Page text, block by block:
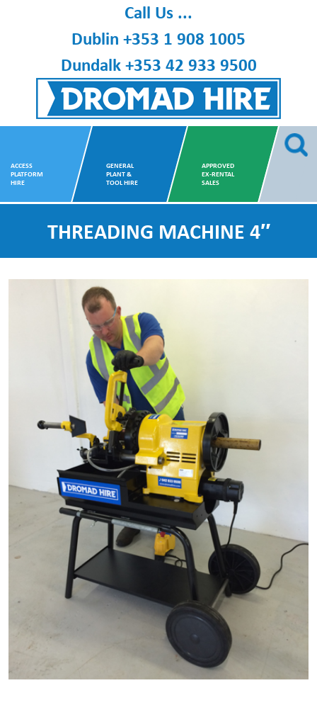
Dromad Hire
Call Us ...
Dublin +353 1 908 1005
Dundalk+353 42 933 9500
ACCESS
PLATFORM
HIRE
GENERAL
PLANT &
TOOL HIRE
APPROVED
EX-RENTAL
SALES
THREADING MACHINE 4″